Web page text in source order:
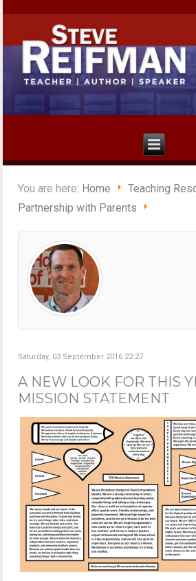
You are here: Home Teaching
Partnership with Parents
Saturday, 03 September 2016 22:27
A NEW LOOK FOR THIS
MISSION STATEMENT